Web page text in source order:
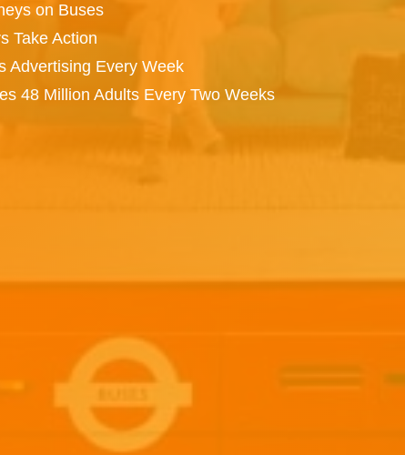
on Buses
Take Action
Advertising Every Week
48 Million Adults Every Two Weeks